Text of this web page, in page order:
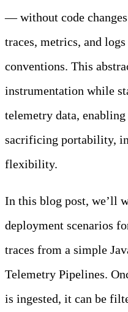
— without code
traces, metrics, and
conventions. This
instrumentation while
telemetry data,
sacrificing portability,
flexibility.
In this blog post, we’ll
deployment scenarios
traces from a simple
Telemetry Pipelines.
is ingested, it can be